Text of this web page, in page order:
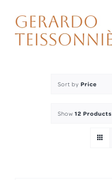
content
Sort by Price
Show 12 Products